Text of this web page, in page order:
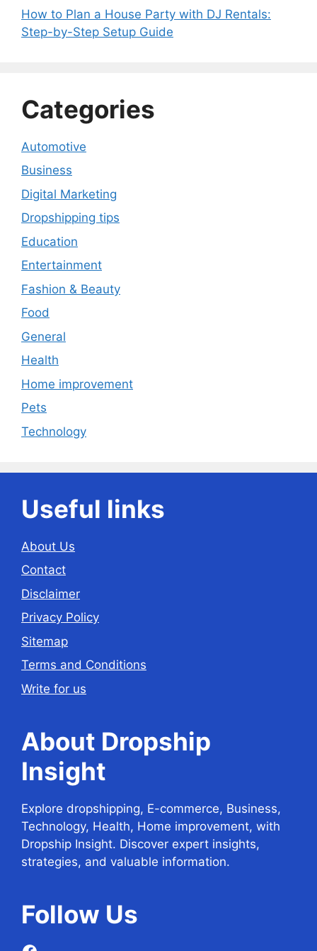
How to Plan a House Party with DJ Rentals:
Step-by-Step Setup Guide
Categories
Automotive
Business
Digital Marketing
Dropshipping tips
Education
Entertainment
Fashion & Beauty
Food
General
Health
Home improvement
Pets
Technology
Useful links
About Us
Contact
Disclaimer
Privacy Policy
Sitemap
Terms and Conditions
Write for us
About Dropship
Insight
Explore dropshipping, E-commerce, Business,
Technology, Health, Home improvement, with
Dropship Insight. Discover expert insights,
strategies, and valuable information.
Follow Us